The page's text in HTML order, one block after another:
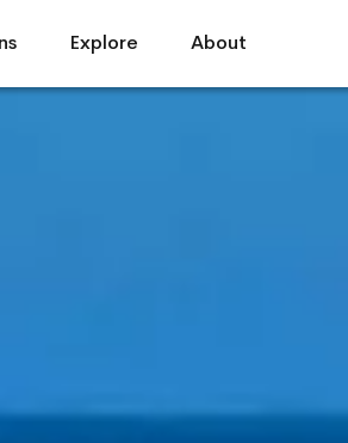
Explore About